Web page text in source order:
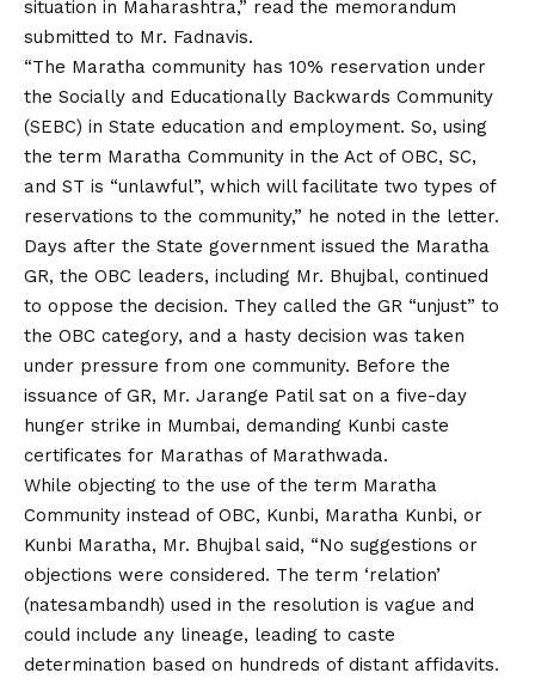
situation in Maharashtra,” read the memorandum
submitted to Mr. Fadnavis.
“The Maratha community has 10% reservation under
the Socially and Educationally Backwards Community
(SEBC) in State education and employment. So, using
the term Maratha Community in the Act of OBC, SC,
and ST is “unlawful”, which will facilitate two types of
reservations to the community,” he noted in the letter.
Days after the State government issued the Maratha
GR, the OBC leaders, including Mr. Bhujbal, continued
to oppose the decision. They called the GR “unjust” to
the OBC category, and a hasty decision was taken
under pressure from one community. Before the
issuance of GR, Mr. Jarange Patil sat on a five-day
hunger strike in Mumbai, demanding Kunbi caste
certificates for Marathas of Marathwada.
While objecting to the use of the term Maratha
Community instead of OBC, Kunbi, Maratha Kunbi, or
Kunbi Maratha, Mr. Bhujbal said, “No suggestions or
objections were considered. The term ‘relation’
(natesambandh) used in the resolution is vague and
could include any lineage, leading to caste
determination based on hundreds of distant affidavits.